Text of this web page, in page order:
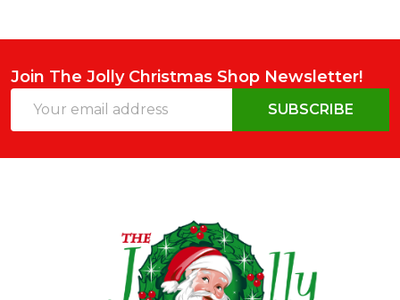
Join The Jolly Christmas Shop Newsletter!
Address
SUBSCRIBE